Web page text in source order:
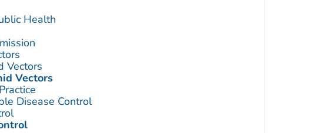
Health
Vectors
Vectors
Disease Control